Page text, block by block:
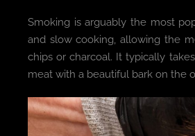
Smoking is arguably the most
and slow cooking, allowing the
chips or charcoal. It typically
meat with a beautiful bark on the